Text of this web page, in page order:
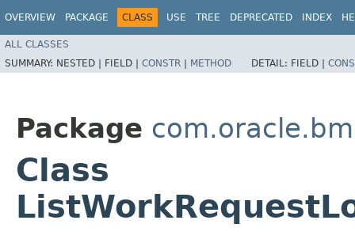
OVERVIEW PACKAGE CLASS USE TREE DEPRECATED INDEX
ALL CLASSES
SUMMARY: NESTED | FIELD | CONSTR | METHOD DETAIL: FIELD |
Package
Class